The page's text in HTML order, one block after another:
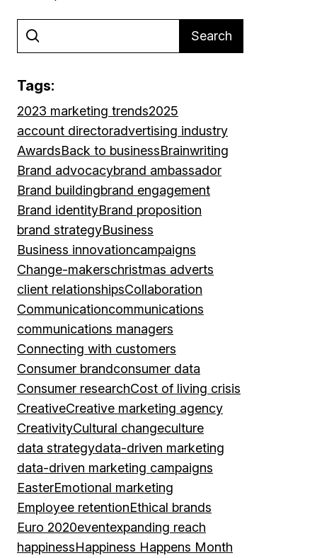
Search
Tags:
2023 marketing trends2025
account directoradvertising industry
AwardsBack to businessBrainwriting
Brand advocacybrand ambassador
Brand buildingbrand engagement
Brand identityBrand proposition
brand strategyBusiness
Business innovationcampaigns
Change-makerschristmas adverts
client relationshipsCollaboration
Communicationcommunications
communications managers
Connecting with customers
Consumer brandconsumer data
Consumer researchCost of living crisis
CreativeCreative marketing agency
CreativityCultural changeculture
data strategydata-driven marketing
data-driven marketing campaigns
EasterEmotional marketing
Employee retentionEthical brands
Euro 2020eventexpanding reach
happinessHappiness Happens Month